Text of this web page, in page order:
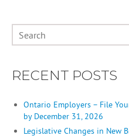
RECENT POSTS
Ontario Employers – File
by December 31, 2026
Legislative Changes in New